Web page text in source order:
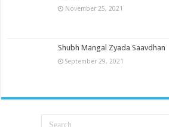
November 25, 2021
Shubh Mangal Zyada Saavdhan
September 29, 2021